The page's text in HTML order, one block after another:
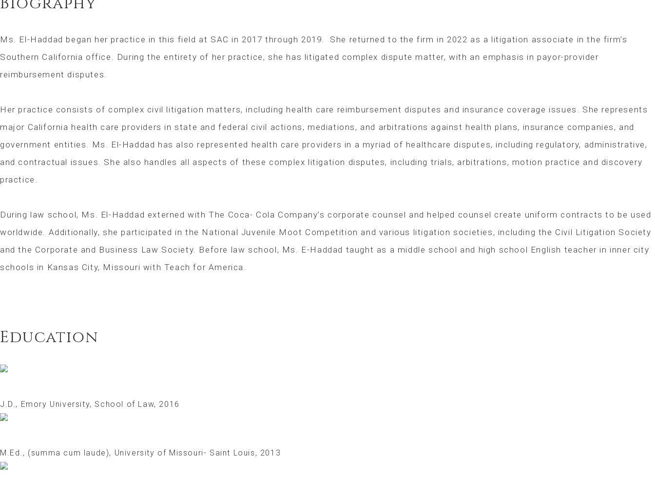
Ms. El-Haddad began her practice in this field at SAC in 2017 through 2019. She returned to the firm in 2022 as a litigation associate in the firm’s
Southern California office. During the entirety of her practice, she has litigated complex dispute matter, with an emphasis in payor-provider
reimbursement disputes.
Her practice consists of complex civil litigation matters, including health care reimbursement disputes and insurance coverage issues. She represents
major California health care providers in state and federal civil actions, mediations, and arbitrations against health plans, insurance companies, and
government entities. Ms. El-Haddad has also represented health care providers in a myriad of healthcare disputes, including regulatory, administrative,
and contractual issues. She also handles all aspects of these complex litigation disputes, including trials, arbitrations, motion practice and discovery
practice.
During law school, Ms. El-Haddad externed with The Coca- Cola Company’s corporate counsel and helped counsel create uniform contracts to be used
worldwide. Additionally, she participated in the National Juvenile Moot Competition and various litigation societies, including the Civil Litigation Society
and the Corporate and Business Law Society. Before law school, Ms. E-Haddad taught as a middle school and high school English teacher in inner city
schools in Kansas City, Missouri with Teach for America.
Education
J.D., Emory University, School of Law, 2016
M.Ed., (summa cum laude), University of Missouri- Saint Louis, 2013